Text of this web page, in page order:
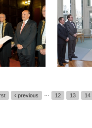
‹ previous 12 13 14